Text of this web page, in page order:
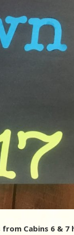
from Cabins 6 & 7